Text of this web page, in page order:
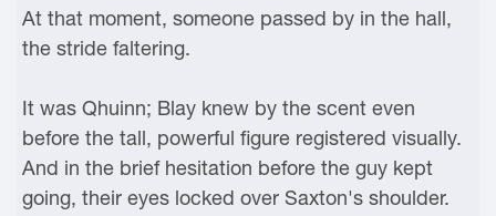
At that moment, someone passed by in the hall,
the stride faltering.
It was Qhuinn; Blay knew by the scent even
before the tall, powerful figure registered visually.
And in the brief hesitation before the guy kept
going, their eyes locked over Saxton's shoulder.